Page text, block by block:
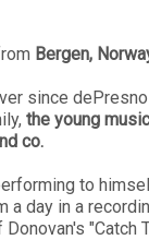
Bergen,
since
the young
co.
to
a day in a
"Catch